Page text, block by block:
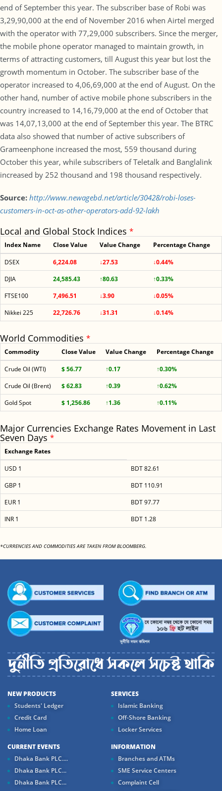
end of September this year. The subscriber base of Robi was
3,29,90,000 at the end of November 2016 when Airtel merged
with the operator with 77,29,000 subscribers. Since the merger,
the mobile phone operator managed to maintain growth, in
terms of attracting customers, till August this year but lost the
growth momentum in October. The subscriber base of the
operator increased to 4,06,69,000 at the end of August. On the
other hand, number of active mobile phone subscribers in the
country increased to 14,16,79,000 at the end of October that
was 14,07,13,000 at the end of September this year. The BTRC
data also showed that number of active subscribers of
Grameenphone increased the most, 559 thousand during
October this year, while subscribers of Teletalk and Banglalink
increased by 252 thousand and 198 thousand respectively.
Source: http://www.newagebd.net/article/30428/robi-loses-
customers-in-oct-as-other-operators-add-92-lakh
Local and Global Stock Indices *
Index Name Close Value Value Change Percentage Change
DSEX 6,224.08 ↓27.53
↓0.44%
DJIA
24,585.43 ↑80.63
↑0.33%
FTSE100
7,496.51 ↓3.90
↓0.05%
Nikkei 225
22,726.76 ↓31.31 ↓0.14%
World Commodities *
Commodity Close Value Value Change Percentage Change
Crude Oil (WTI) $ 56.77 ↑0.17
↑0.30%
Crude Oil (Brent)
$ 62.83 ↑0.39
↑0.62%
Gold Spot
$ 1,256.86 ↑1.36 ↑0.11%
Major Currencies Exchange Rates Movement in Last
Seven Days *
Exchange Rates
USD 1
BDT 82.61
GBP 1
BDT 110.91
EUR 1
BDT 97.77
INR 1
BDT 1.28
*CURRENCIES AND COMMODITIES ARE TAKEN FROM BLOOMBERG.
NEW PRODUCTS
Students' Ledger
Credit Card
Home Loan
SERVICES
Islamic Banking
Off-Shore Banking
Locker Services
CURRENT EVENTS
Dhaka Bank PLC....
Dhaka Bank PLC...
Dhaka Bank PLC...
INFORMATION
Branches and ATMs
SME Service Centers
Complaint Cell